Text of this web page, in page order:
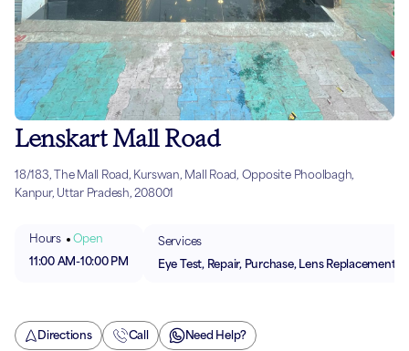
Lenskart Mall Road
18/183, The Mall Road, Kurswan, Mall Road, Opposite Phoolbagh,
Kanpur, Uttar Pradesh, 208001
Hours
Open
11:00 AM-10:00 PM
Services
Eye Test, Repair, Purchase, Lens Replacement
Directions Call Need Help?